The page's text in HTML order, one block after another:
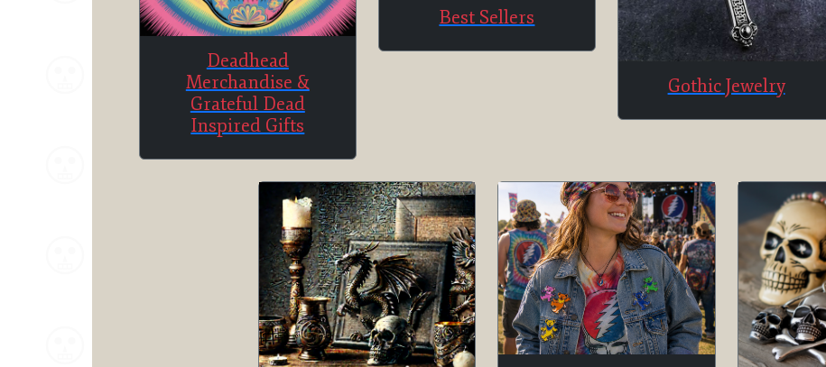
Deadhead
Merchandise &
Grateful Dead
Inspired Gifts
Best Sellers
Gothic Jewelry